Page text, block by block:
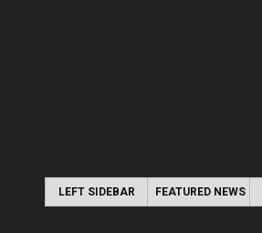
LEFT SIDEBAR FEATURED NEWS